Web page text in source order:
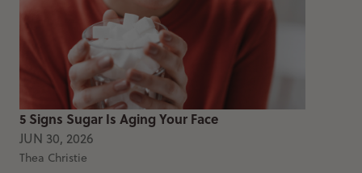
5 Signs Sugar Is Aging Your Face
JUN 30, 2026
Thea Christie